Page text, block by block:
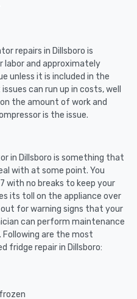
repairs in Dillsboro is
labor and approximately
unless it is included in the
can run up in costs, well
the amount of work and
is the issue.
in Dillsboro is something that
with at some point. You
with no breaks to keep your
its toll on the appliance over
for warning signs that your
can perform maintenance
are the most
fridge repair in Dillsboro: